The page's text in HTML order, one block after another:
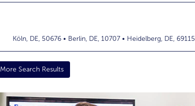
Köln, DE, 50676 • Berlin, DE, 10707 • Heidelberg, DE, 69115
More Search Results